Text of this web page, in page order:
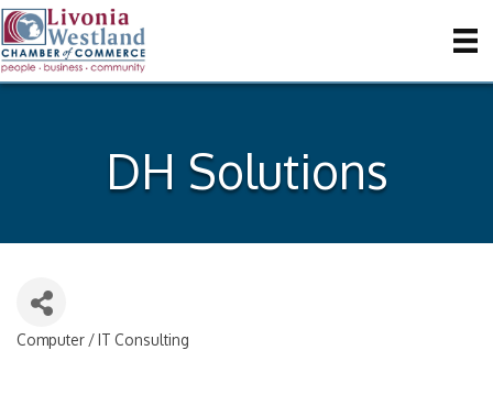
DH Solutions
Categories
Computer / IT Consulting